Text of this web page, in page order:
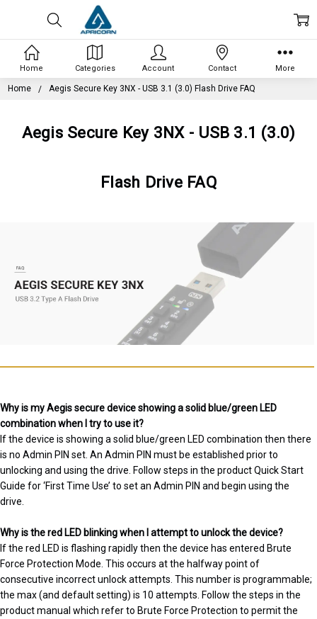
Home Aegis Secure Key 3NX - USB 3.1 (3.0) Flash Drive FAQ
Aegis Secure Key 3NX - USB 3.1 (3.0)
Flash Drive FAQ
Why is my Aegis secure device showing a solid blue/green LED
combination when I try to use it?
If the device is showing a solid blue/green LED combination then there
is no Admin PIN set. An Admin PIN must be established prior to
unlocking and using the drive. Follow steps in the product Quick Start
Guide for ‘First Time Use’ to set an Admin PIN and begin using the
drive.
Why is the red LED blinking when I attempt to unlock the device?
If the red LED is flashing rapidly then the device has entered Brute
Force Protection Mode. This occurs at the halfway point of
consecutive incorrect unlock attempts. This number is programmable;
the max (and default setting) is 10 attempts. Follow the steps in the
product manual which refer to Brute Force Protection to permit the
Home Categories Account Contact More